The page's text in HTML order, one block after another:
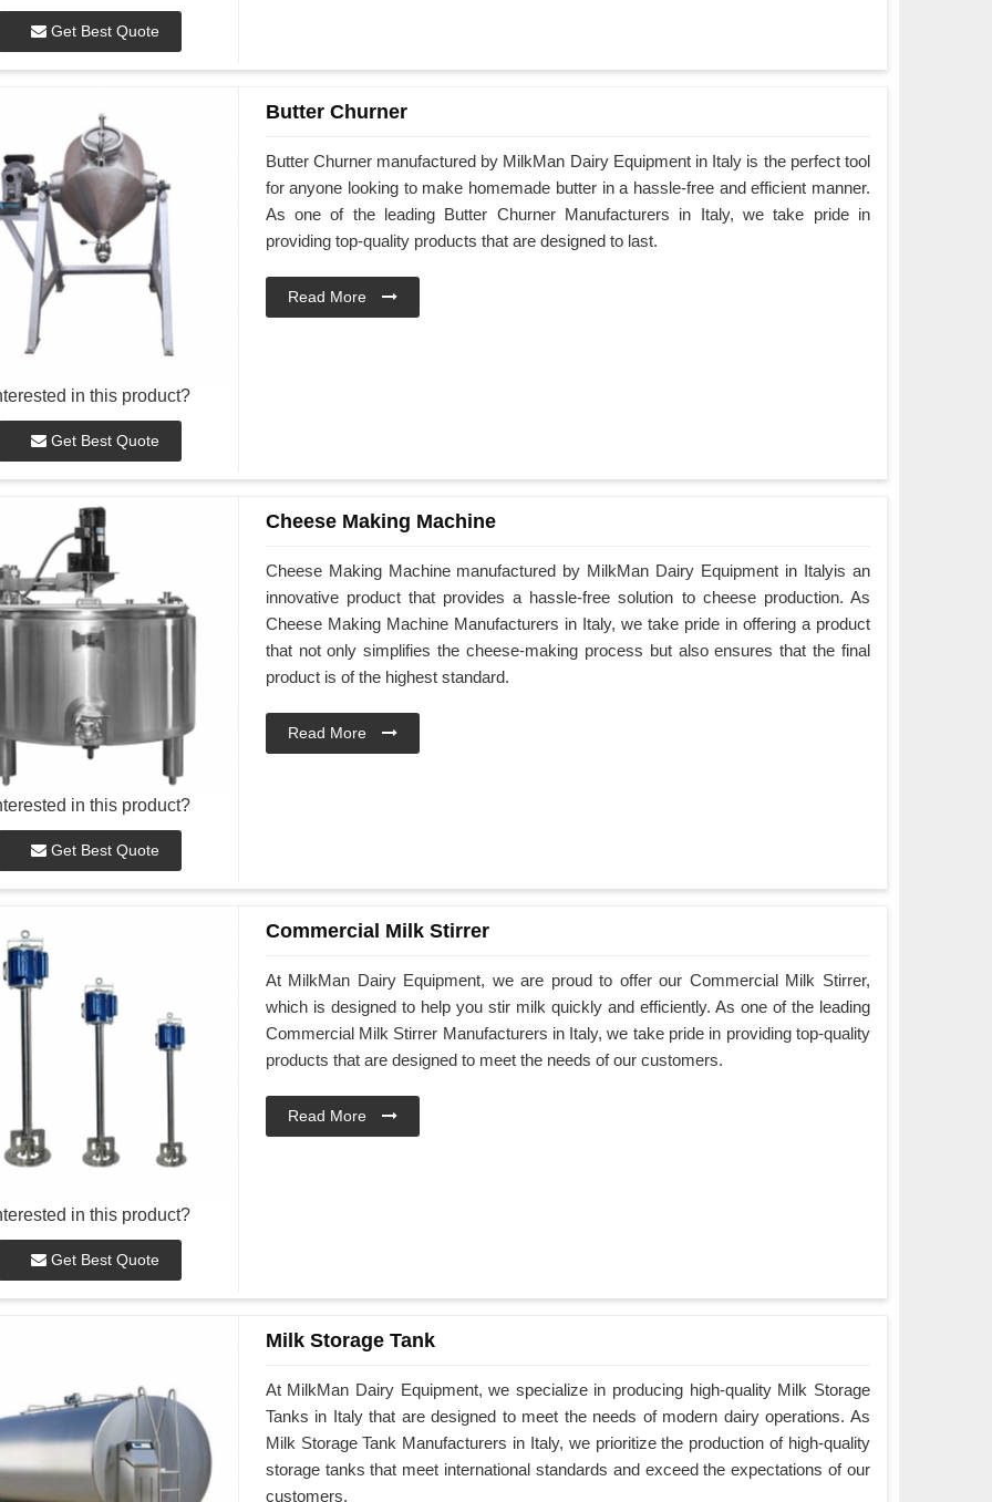
Get Best Quote
in this product?
Get Best Quote
Butter Churner
Butter Churner manufactured by MilkMan Dairy Equipment in Italy is the perfect tool
for anyone looking to make homemade butter in a hassle-free and efficient manner.
As one of the leading Butter Churner Manufacturers in Italy, we take pride in
providing top-quality products that are designed to last.
Read More
in this product?
Get Best Quote
Cheese Making Machine
Cheese Making Machine manufactured by MilkMan Dairy Equipment in Italyis an
innovative product that provides a hassle-free solution to cheese production. As
Cheese Making Machine Manufacturers in Italy, we take pride in offering a product
that not only simplifies the cheese-making process but also ensures that the final
product is of the highest standard.
Read More
in this product?
Get Best Quote
Commercial Milk Stirrer
At MilkMan Dairy Equipment, we are proud to offer our Commercial Milk Stirrer,
which is designed to help you stir milk quickly and efficiently. As one of the leading
Commercial Milk Stirrer Manufacturers in Italy, we take pride in providing top-quality
products that are designed to meet the needs of our customers.
Read More
Milk Storage Tank
At MilkMan Dairy Equipment, we specialize in producing high-quality Milk Storage
Tanks in Italy that are designed to meet the needs of modern dairy operations. As
Milk Storage Tank Manufacturers in Italy, we prioritize the production of high-quality
storage tanks that meet international standards and exceed the expectations of our
customers.